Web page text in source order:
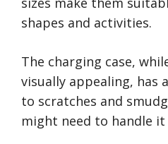
shapes and activities.
The charging case,
visually appealing, has
to scratches and
might need to handle